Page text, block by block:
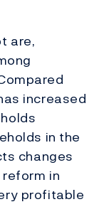
are,
increased
in the
changes
in
profitable